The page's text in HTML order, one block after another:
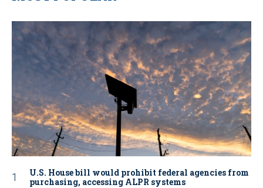
U.S. House bill would prohibit federal agencies from
purchasing, accessing ALPR systems